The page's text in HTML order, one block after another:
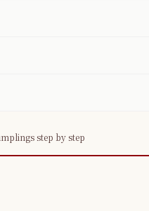
step by step